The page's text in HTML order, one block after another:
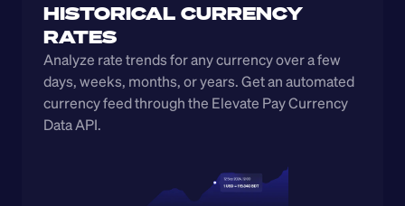
HISTORICAL CURRENCY
RATES
Analyze rate trends for any currency over a few
days, weeks, months, or years. Get an automated
currency feed through the Elevate Pay Currency
Data API.